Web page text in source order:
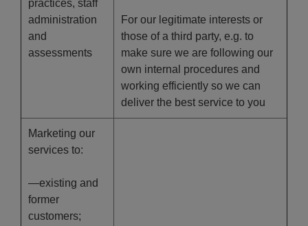
practices, staff
administration
and
assessments
For our legitimate interests or
those of a third party, e.g. to
make sure we are following our
own internal procedures and
working efficiently so we can
deliver the best service to you
Marketing our
services to:
—existing and
former
customers;